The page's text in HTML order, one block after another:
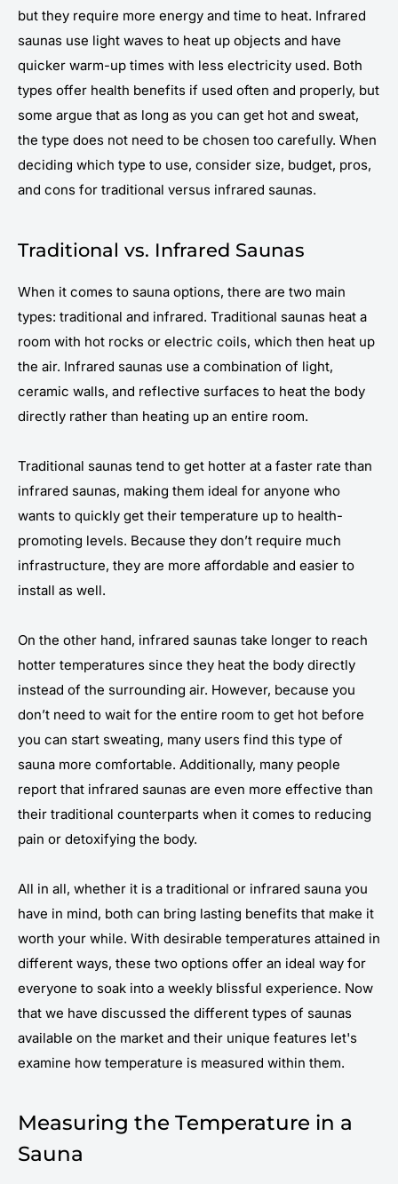
but they require more energy and time to heat. Infrared
saunas use light waves to heat up objects and have
quicker warm-up times with less electricity used. Both
types offer health benefits if used often and properly, but
some argue that as long as you can get hot and sweat,
the type does not need to be chosen too carefully. When
deciding which type to use, consider size, budget, pros,
and cons for traditional versus infrared saunas.
Traditional vs. Infrared Saunas
When it comes to sauna options, there are two main
types: traditional and infrared. Traditional saunas heat a
room with hot rocks or electric coils, which then heat up
the air. Infrared saunas use a combination of light,
ceramic walls, and reflective surfaces to heat the body
directly rather than heating up an entire room.
Traditional saunas tend to get hotter at a faster rate than
infrared saunas, making them ideal for anyone who
wants to quickly get their temperature up to health-
promoting levels. Because they don’t require much
infrastructure, they are more affordable and easier to
install as well.
On the other hand, infrared saunas take longer to reach
hotter temperatures since they heat the body directly
instead of the surrounding air. However, because you
don’t need to wait for the entire room to get hot before
you can start sweating, many users find this type of
sauna more comfortable. Additionally, many people
report that infrared saunas are even more effective than
their traditional counterparts when it comes to reducing
pain or detoxifying the body.
All in all, whether it is a traditional or infrared sauna you
have in mind, both can bring lasting benefits that make it
worth your while. With desirable temperatures attained in
different ways, these two options offer an ideal way for
everyone to soak into a weekly blissful experience. Now
that we have discussed the different types of saunas
available on the market and their unique features let's
examine how temperature is measured within them.
Measuring the Temperature in a
Sauna